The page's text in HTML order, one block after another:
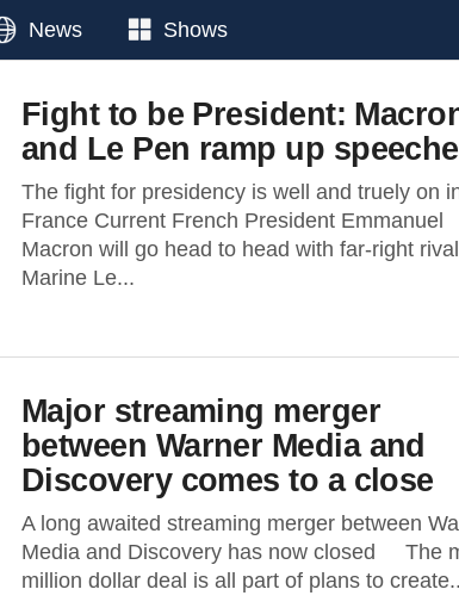
News Shows
Fight to be President:
and Le Pen ramp up
The fight for presidency is well and truely on
France Current French President Emmanuel
Macron will go head to head with far-right rival
Marine Le...
Major streaming merger
between Warner Media and
Discovery comes to a close
A long awaited streaming merger between
Media and Discovery has now closed The
million dollar deal is all part of plans to